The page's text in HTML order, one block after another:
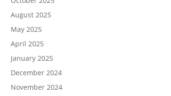
August 2025
May 2025
April 2025
January 2025
December 2024
November 2024